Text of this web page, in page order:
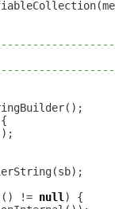
!= null